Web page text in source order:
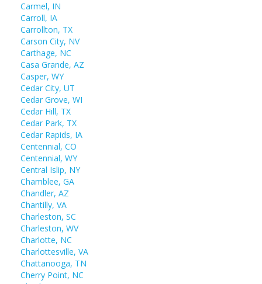
Carmel, IN
Carroll, IA
Carrollton, TX
Carson City, NV
Carthage, NC
Casa Grande, AZ
Casper, WY
Cedar City, UT
Cedar Grove, WI
Cedar Hill, TX
Cedar Park, TX
Cedar Rapids, IA
Centennial, CO
Centennial, WY
Central Islip, NY
Chamblee, GA
Chandler, AZ
Chantilly, VA
Charleston, SC
Charleston, WV
Charlotte, NC
Charlottesville, VA
Chattanooga, TN
Cherry Point, NC